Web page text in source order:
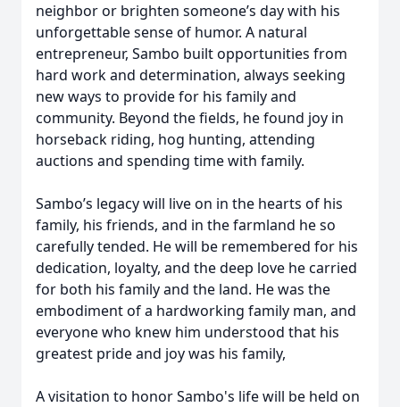
neighbor or brighten someone’s day with his
unforgettable sense of humor. A natural
entrepreneur, Sambo built opportunities from
hard work and determination, always seeking
new ways to provide for his family and
community. Beyond the fields, he found joy in
horseback riding, hog hunting, attending
auctions and spending time with family.
Sambo’s legacy will live on in the hearts of his
family, his friends, and in the farmland he so
carefully tended. He will be remembered for his
dedication, loyalty, and the deep love he carried
for both his family and the land. He was the
embodiment of a hardworking family man, and
everyone who knew him understood that his
greatest pride and joy was his family,
A visitation to honor Sambo's life will be held on